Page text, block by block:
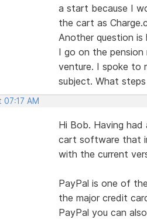
a start because I
the cart as
Another question is
I go on the
venture. I spoke to
subject. What
AM
Hi Bob. Having
cart software that
with the current
PayPal is one of
the major credit
PayPal you can